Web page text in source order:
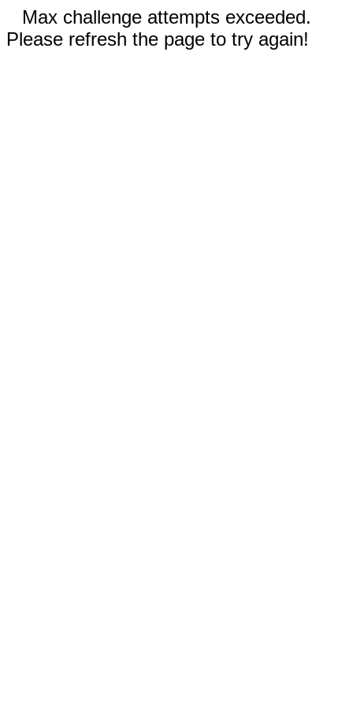
Max challenge attempts exceeded.
Please refresh the page to try again!